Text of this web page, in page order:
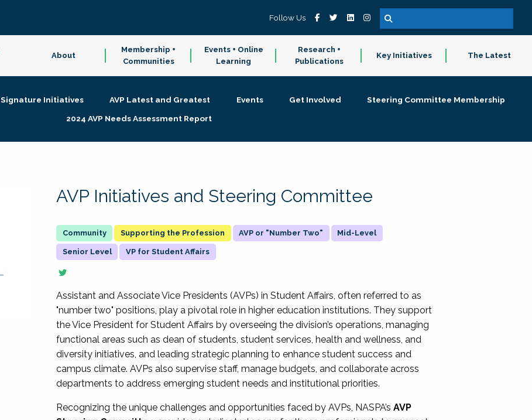
Follow Us
About
Membership +
Communities
Events + Online
Learning
Research +
Publications
Key Initiatives The Latest
Signature Initiatives AVP Latest and Greatest Events Get Involved
Steering Committee Membership
2024 AVP Needs Assessment Report
AVP Initiatives and Steering Committee
Supporting the Profession AVP or "Number Two" Mid-Level
Senior Level VP for Student Affairs
Assistant and Associate Vice Presidents (AVPs) in Student Affairs, often referred to as
"number two" positions, play a pivotal role in higher education institutions. They support
the Vice President for Student Affairs by overseeing the division’s operations, managing
functional areas such as dean of students, student services, health and wellness, and
diversity initiatives, and leading strategic planning to enhance student success and
campus climate. AVPs also supervise staff, manage budgets, and collaborate across
departments to address emerging student needs and institutional priorities.
Recognizing the unique challenges and opportunities faced by AVPs, NASPA’sAVP